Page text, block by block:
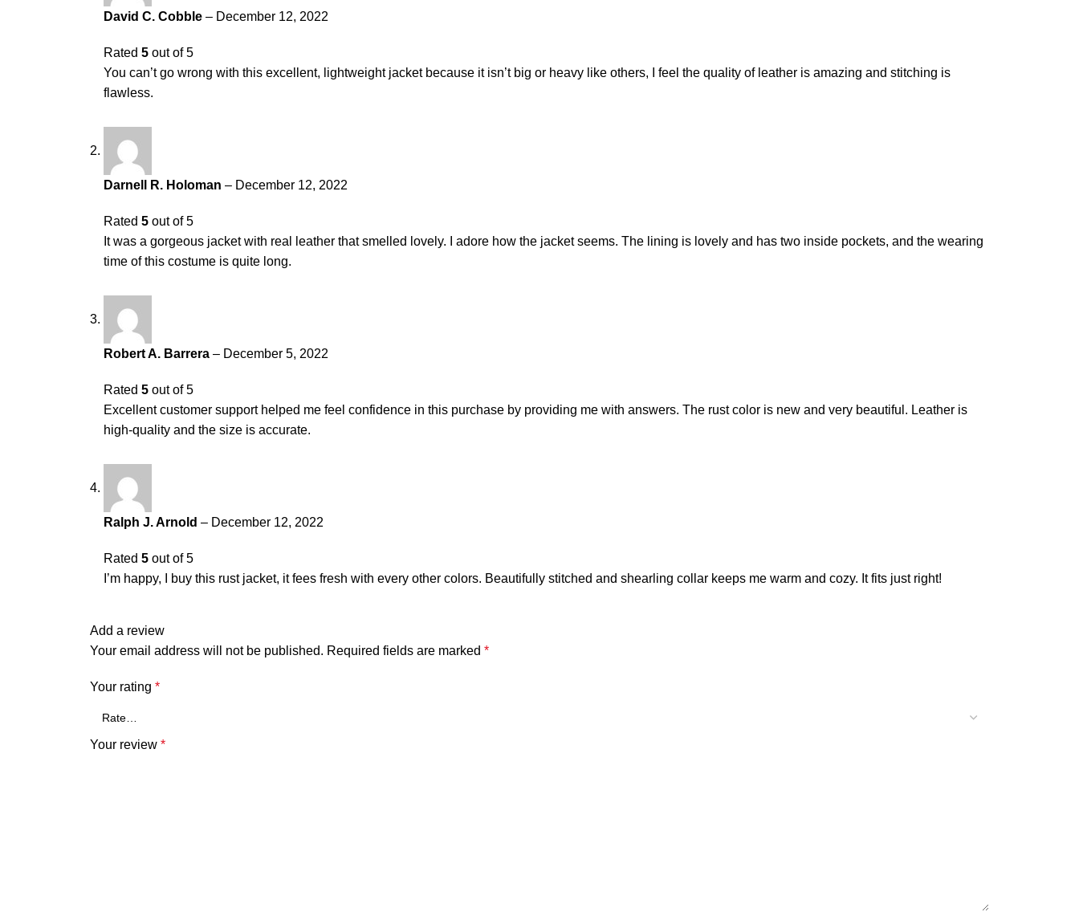
David C. Cobble – December 12, 2022
Rated 5 out of 5
You can’t go wrong with this excellent, lightweight jacket because it isn’t big or heavy like others, I feel the quality of leather is amazing and stitching is
flawless.
Darnell R. Holoman – December 12, 2022
Rated 5 out of 5
It was a gorgeous jacket with real leather that smelled lovely. I adore how the jacket seems. The lining is lovely and has two inside pockets, and the wearing
time of this costume is quite long.
Robert A. Barrera – December 5, 2022
Rated 5 out of 5
Excellent customer support helped me feel confidence in this purchase by providing me with answers. The rust color is new and very beautiful. Leather is
high-quality and the size is accurate.
Ralph J. Arnold – December 12, 2022
Rated 5 out of 5
I’m happy, I buy this rust jacket, it fees fresh with every other colors. Beautifully stitched and shearling collar keeps me warm and cozy. It fits just right!
Add a review
Your email address will not be published. Required fields are marked *
Your rating *
Your review *